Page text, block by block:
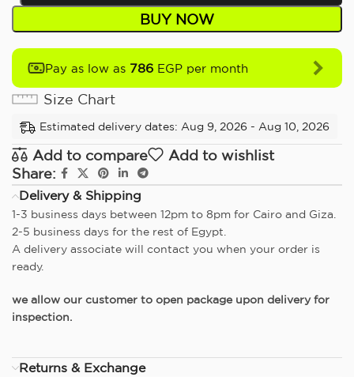
BUY NOW
Pay as low as 786 EGP per month
Size Chart
Estimated delivery dates: Aug 9, 2026 - Aug 10, 2026
Add to compare
Add to wishlist
Share:
Delivery & Shipping
1-3 business days between 12pm to 8pm for Cairo and Giza.
2-5 business days for the rest of Egypt.
A delivery associate will contact you when your order is
ready.
we allow our customer to open package upon delivery for
inspection.
Returns & Exchange